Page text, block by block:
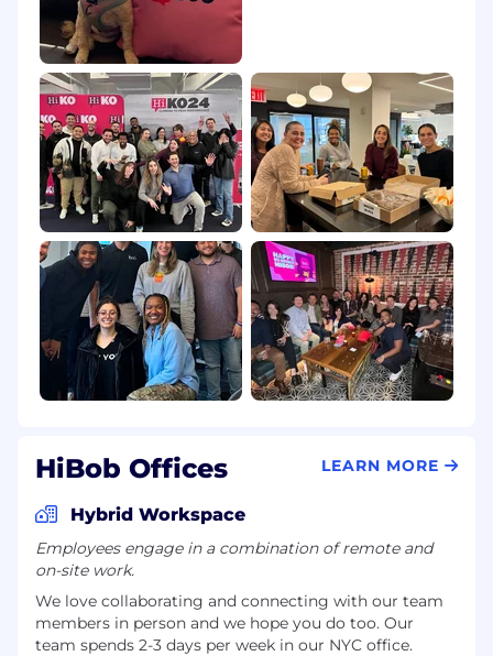
premium medical coverage
Sick Leave: Full payment from the first day of
illness
Wellness Benefits: Annual Headspace
subscription and dedicated wellness programs
Preventive Screening: Health screenings for
employees aged 40+
Work-Life Balance & Leave ⚖️
Paid Time Off: Competitive paid time off policy
HiBaby: 3 weeks of additional fully paid
bounding time for new parents
"long weekend" days (one per quarter)
Social Impact: 2 paid days per year for
volunteering and social contribution
Work from Anywhere: Temporary remote work
option for up to 2 months (available after 6
months of tenure).
HiBob Offices LEARN MORE
Hybrid Workspace
Employees engage in a combination of remote and
on-site work.
We love collaborating and connecting with our team
members in person and we hope you do too. Our
team spends 2-3 days per week in our NYC office.